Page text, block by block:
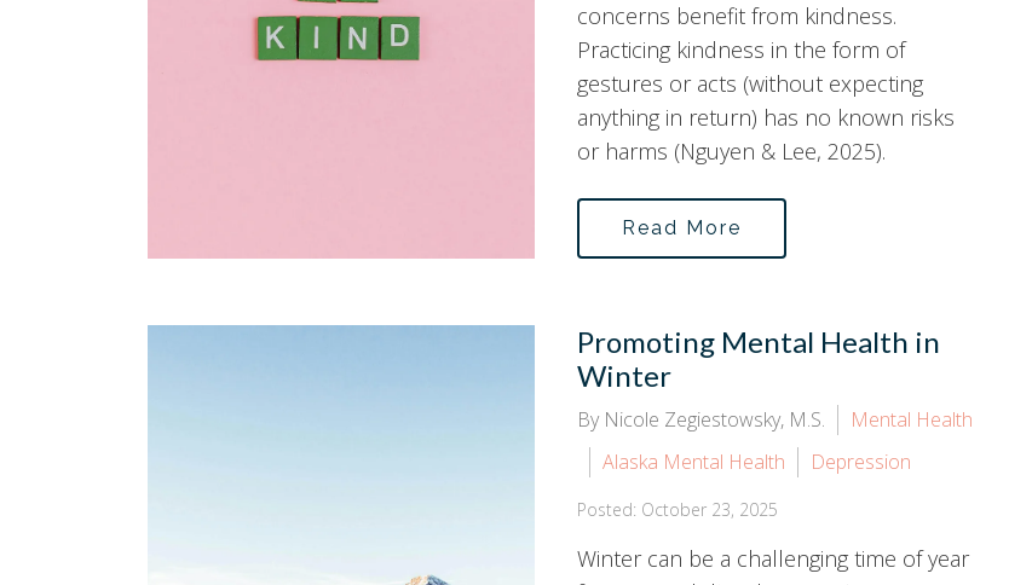
concerns benefit from kindness.
Practicing kindness in the form of
gestures or acts (without expecting
anything in return) has no known risks
or harms (Nguyen & Lee, 2025).
Read More
Promoting Mental Health in
Winter
By Nicole Zegiestowsky, M.S.
Mental Health
Alaska Mental Health
Depression
Posted: October 23, 2025
Winter can be a challenging time of year